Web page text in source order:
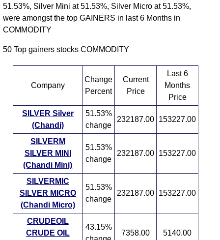
51.53%, Silver Mini at 51.53%, Silver Micro at 51.53%,
were amongst the top GAINERS in last 6 Months in
COMMODITY
50 Top gainers stocks COMMODITY
Company
Change
Percent
Current
Price
Last 6
Months
Price
SILVER Silver
(Chandi)
51.53%
change
232187.00 153227.00
SILVERM
SILVER MINI
(Chandi Mini)
51.53%
change
232187.00 153227.00
SILVERMIC
SILVER MICRO
(Chandi Micro)
51.53%
change
232187.00 153227.00
CRUDEOIL
CRUDE OIL
43.15%
7358.00 5140.00